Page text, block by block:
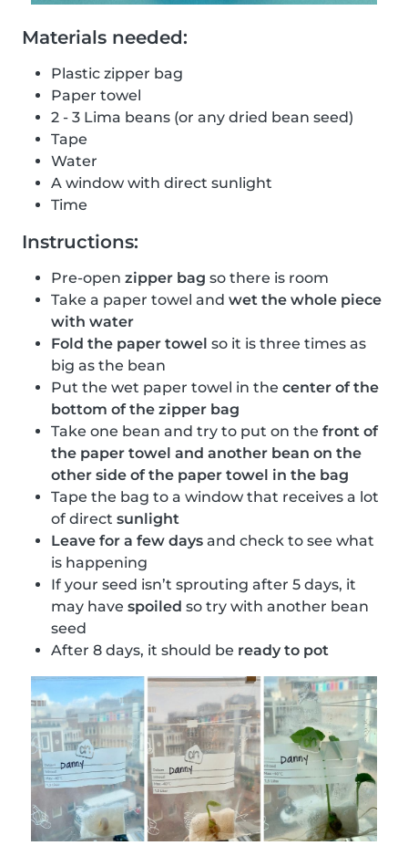
Materials needed:
Plastic zipper bag
Paper towel
2 - 3 Lima beans (or any dried bean seed)
Tape
Water
A window with direct sunlight
Time
Instructions:
Pre-open zipper bag so there is room
Take a paper towel and wet the whole piece
with water
Fold the paper towel so it is three times as
big as the bean
Put the wet paper towel in the center of the
bottom of the zipper bag
Take one bean and try to put on the front of
the paper towel and another bean on the
other side of the paper towel in the bag
Tape the bag to a window that receives a lot
of direct sunlight
Leave for a few days and check to see what
is happening
If your seed isn’t sprouting after 5 days, it
may have spoiled so try with another bean
seed
After 8 days, it should be ready to pot